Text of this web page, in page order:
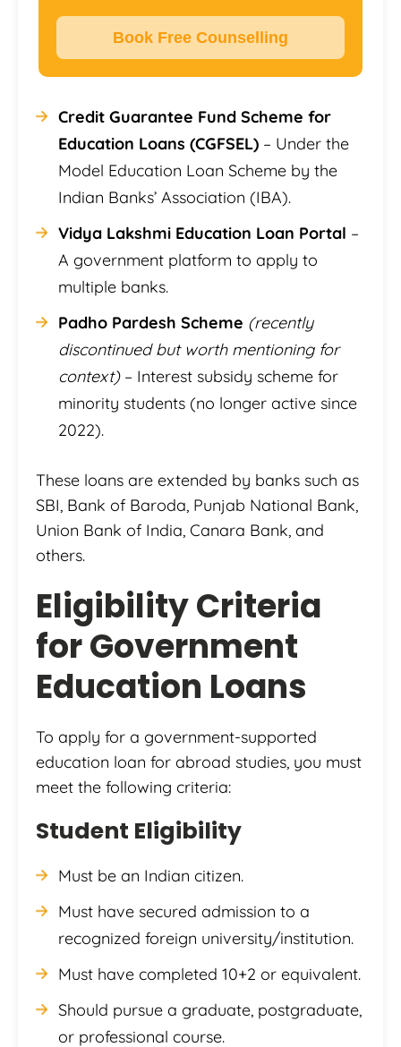
Book Free Counselling
Credit Guarantee Fund Scheme for
Education Loans (CGFSEL) – Under the
Model Education Loan Scheme by the
Indian Banks’ Association (IBA).
Vidya Lakshmi Education Loan Portal –
A government platform to apply to
multiple banks.
Padho Pardesh Scheme (recently
discontinued but worth mentioning for
context)– Interest subsidy scheme for
minority students (no longer active since
2022).
These loans are extended by banks such as
SBI, Bank of Baroda, Punjab National Bank,
Union Bank of India, Canara Bank, and
others.
Eligibility Criteria
for Government
Education Loans
To apply for a government-supported
education loan for abroad studies, you must
meet the following criteria:
Student Eligibility
Must be an Indian citizen.
Must have secured admission to a
recognized foreign university/institution.
Must have completed 10+2 or equivalent.
Should pursue a graduate, postgraduate,
or professional course.